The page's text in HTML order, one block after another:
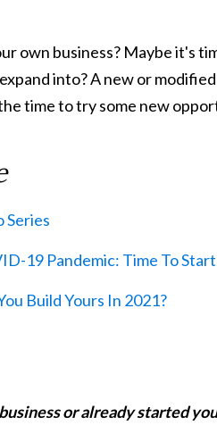
own business? Maybe it's
into? A new or
time to try some new
Series
19 Pandemic: Time To
Build Yours In 2021?
or already started